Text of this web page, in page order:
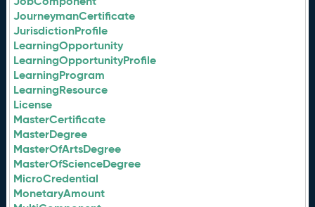
JourneymanCertificate
JurisdictionProfile
LearningOpportunity
LearningOpportunityProfile
LearningProgram
LearningResource
License
MasterCertificate
MasterDegree
MasterOfArtsDegree
MasterOfScienceDegree
MicroCredential
MonetaryAmount